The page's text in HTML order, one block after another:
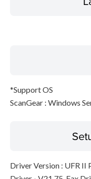
*Support OS
ScanGear : Windows
Driver Version : UFR II